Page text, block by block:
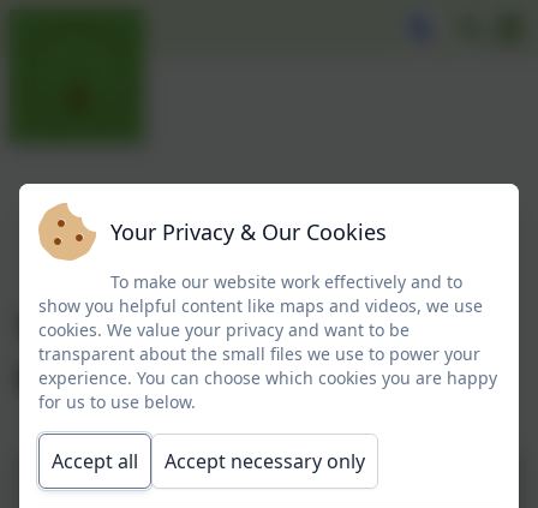
Year 1 visit Alnwick
Gardens
Your Privacy & Our Cookies
To make our website work effectively and to
show you helpful content like maps and videos, we use
cookies. We value your privacy and want to be
transparent about the small files we use to power your
experience. You can choose which cookies you are happy
for us to use below.
Accept all Accept necessary only